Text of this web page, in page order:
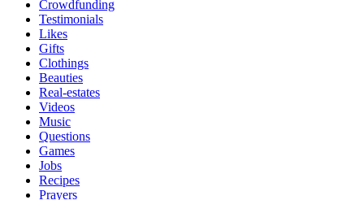
Crowdfunding
Testimonials
Likes
Gifts
Clothings
Beauties
Real-estates
Videos
Music
Questions
Games
Jobs
Recipes
Prayers